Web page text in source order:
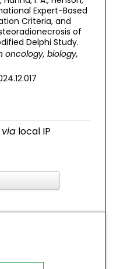
Expert-Based
Criteria, and
of
Delphi Study.
oncology, biology,
via local IP